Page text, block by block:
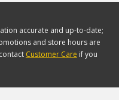
accurate and up-to-date;
and store hours are
Customer Care if you